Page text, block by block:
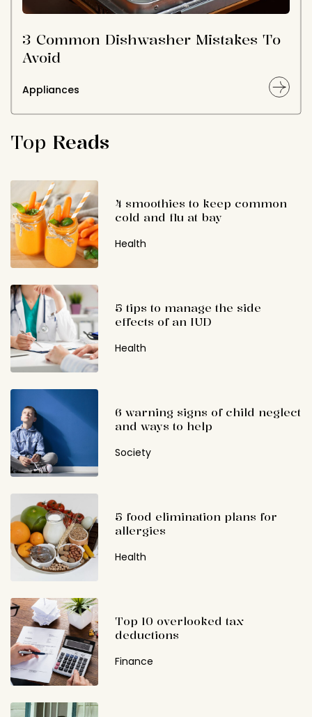
3 Common Dishwasher Mistakes To
Avoid
Appliances
Top Reads
4 smoothies to keep common
cold and flu at bay
Health
5 tips to manage the side
effects of an IUD
Health
6 warning signs of child neglect
and ways to help
Society
5 food elimination plans for
allergies
Health
Top 10 overlooked tax
deductions
Finance